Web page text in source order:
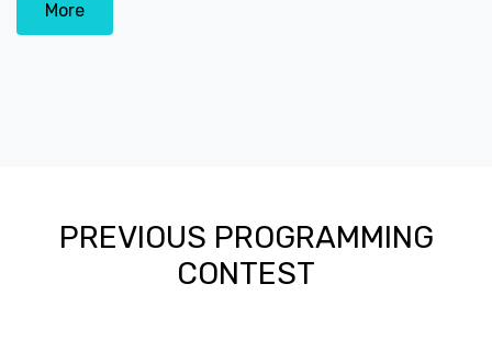
More
PREVIOUS PROGRAMMING
CONTEST